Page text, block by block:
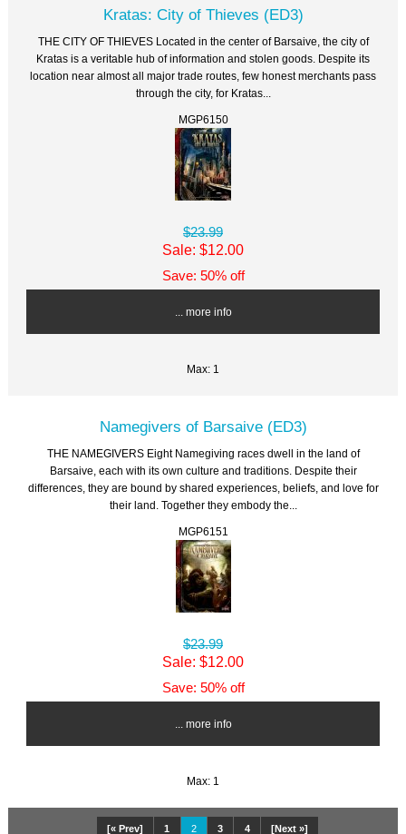
Kratas: City of Thieves (ED3)
THE CITY OF THIEVES Located in the center of Barsaive, the city of
Kratas is a veritable hub of information and stolen goods. Despite its
location near almost all major trade routes, few honest merchants pass
through the city, for Kratas...
MGP6150
$23.99
Sale: $12.00
Save: 50% off
... more info
Max: 1
Namegivers of Barsaive (ED3)
THE NAMEGIVERS Eight Namegiving races dwell in the land of
Barsaive, each with its own culture and traditions. Despite their
differences, they are bound by shared experiences, beliefs, and love for
their land. Together they embody the...
MGP6151
$23.99
Sale: $12.00
Save: 50% off
... more info
Max: 1
[« Prev] 1 2 3 4 [Next »]